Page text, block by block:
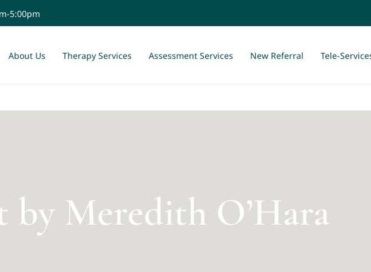
5:00pm
About Us Therapy Services Assessment Services New Referral Tele-
by Meredith O’Hara